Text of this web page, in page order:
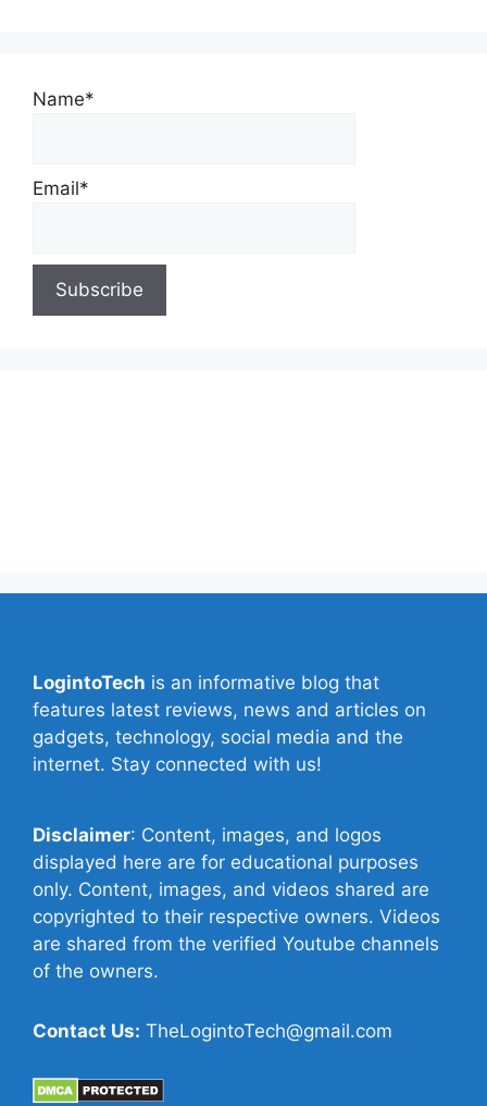
Name*
Email*
LogintoTech is an informative blog that
features latest reviews, news and articles on
gadgets, technology, social media and the
internet. Stay connected with us!
Disclaimer: Content, images, and logos
displayed here are for educational purposes
only. Content, images, and videos shared are
copyrighted to their respective owners. Videos
are shared from the verified Youtube channels
of the owners.
Contact Us: TheLogintoTech@gmail.com